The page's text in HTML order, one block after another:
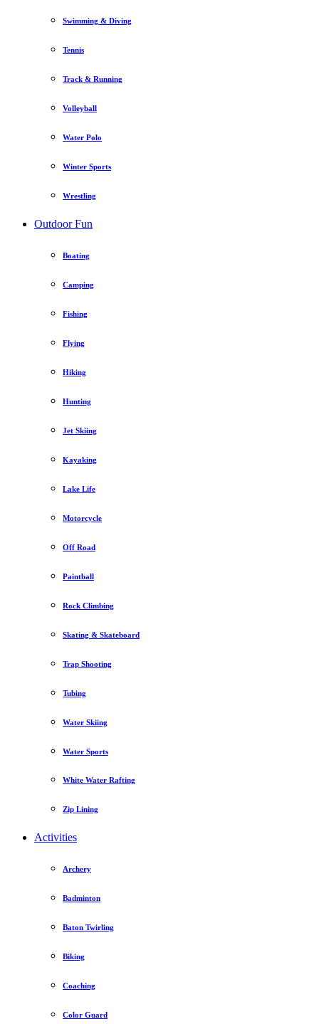
Swimming & Diving
Tennis
Track & Running
Volleyball
Water Polo
Winter Sports
Wrestling
Outdoor Fun
Boating
Camping
Fishing
Flying
Hiking
Hunting
Jet Skiing
Kayaking
Lake Life
Motorcycle
Off Road
Paintball
Rock Climbing
Skating & Skateboard
Trap Shooting
Tubing
Water Skiing
Water Sports
White Water Rafting
Zip Lining
Activities
Archery
Badminton
Baton Twirling
Biking
Coaching
Color Guard